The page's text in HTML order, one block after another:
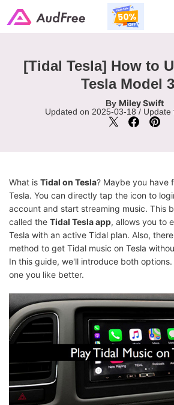
[Tidal Tesla] How to
Tesla Model
By Miley Swift
Updated on 2025-03-18 / Update
What is Tidal on Tesla? Maybe you have
Tesla. You can directly tap the icon to
account and start streaming music. This
called the Tidal Tesla app, allows you to
Tesla with an active Tidal plan. Also,
method to get Tidal music on Tesla
In this guide, we'll introduce both
one you like better.